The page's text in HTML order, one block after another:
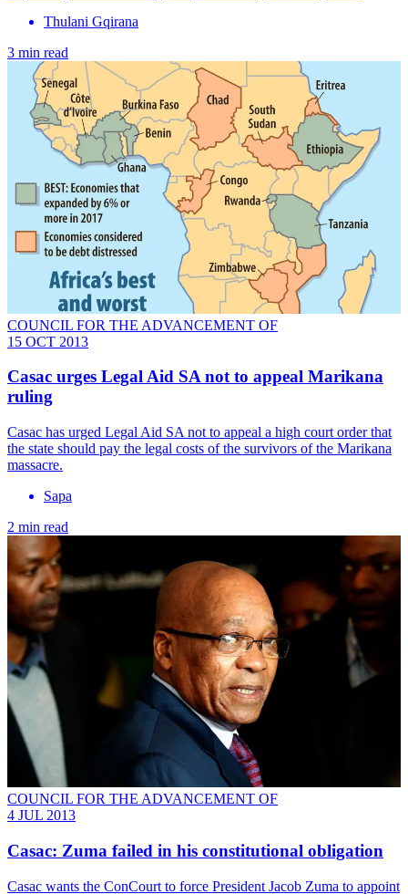
Thulani Gqirana
3 min read
COUNCIL FOR THE ADVANCEMENT OF
15 OCT 2013
Casac urges Legal Aid SA not to appeal Marikana
ruling
Casac has urged Legal Aid SA not to appeal a high court order that
the state should pay the legal costs of the survivors of the Marikana
massacre.
Sapa
2 min read
COUNCIL FOR THE ADVANCEMENT OF
4 JUL 2013
Casac: Zuma failed in his constitutional obligation
Casac wants the ConCourt to force President Jacob Zuma to appoint